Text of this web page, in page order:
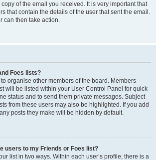
of the email you received. It is very important that
that contain the details of the user that sent the email.
can then take action.
Foes lists?
organise other members of the board. Members
will be listed within your User Control Panel for quick
status and to send them private messages. Subject
from these users may also be highlighted. If you add
posts they make will be hidden by default.
users to my Friends or Foes list?
list in two ways. Within each user’s profile, there is a